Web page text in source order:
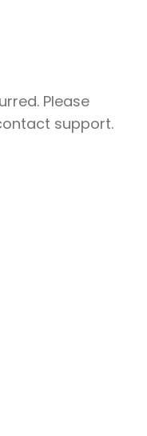
Please
support.